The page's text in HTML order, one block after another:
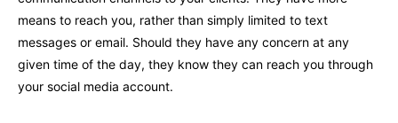
means to reach you, rather than simply limited to text
messages or email. Should they have any concern at any
given time of the day, they know they can reach you through
your social media account.